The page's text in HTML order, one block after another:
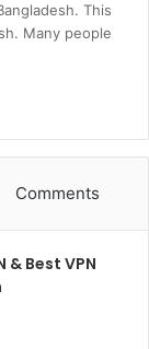
This
Many people
Comments
& Best VPN